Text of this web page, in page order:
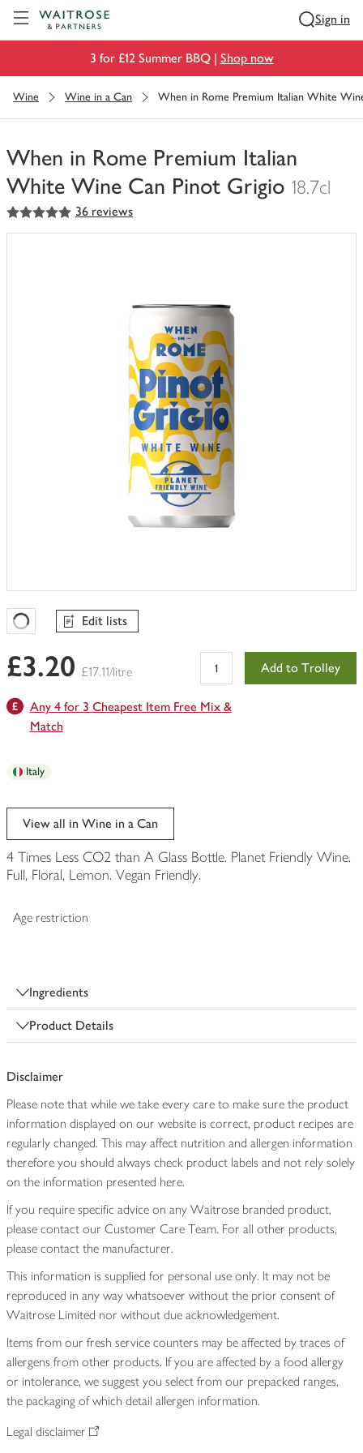
Sign in
3 for £12 Summer BBQ | Shop now
Wine Wine in a Can When in Rome Premium Italian White
When in Rome Premium Italian
White Wine Can Pinot Grigio 18.7cl
You
have
5out of 5 stars 36 reviews
Favourites Loading
Edit lists
£3.20 £17.11/litre Add to Trolley
Any 4 for 3 Cheapest Item Free Mix &
Match
Italy
View all in Wine in a Can
4 Times Less CO2 than A Glass Bottle. Planet Friendly Wine.
Full, Floral, Lemon. Vegan Friendly.
Age restriction
Ingredients
Product Details
Disclaimer
Please note that while we take every care to make sure the product
information displayed on our website is correct, product recipes are
regularly changed. This may affect nutrition and allergen information
therefore you should always check product labels and not rely solely
on the information presented here.
If you require specific advice on any Waitrose branded product,
please contact our Customer Care Team. For all other products,
please contact the manufacturer.
This information is supplied for personal use only. It may not be
reproduced in any way whatsoever without the prior consent of
Waitrose Limited nor without due acknowledgement.
Items from our fresh service counters may be affected by traces of
allergens from other products. If you are affected by a food allergy
or intolerance, we suggest you select from our prepacked ranges,
the packaging of which detail allergen information.
Legal disclaimer